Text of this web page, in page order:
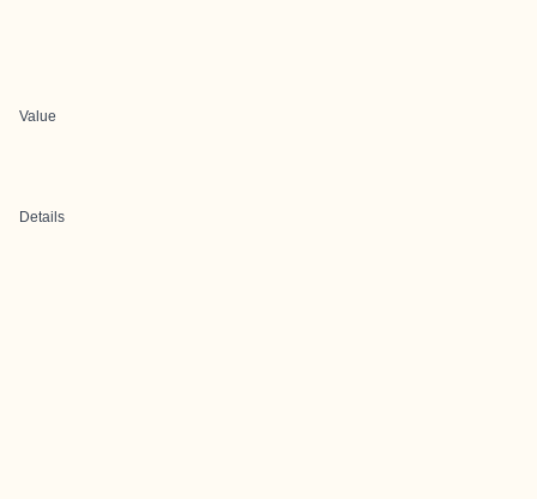
Value
Details